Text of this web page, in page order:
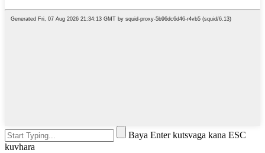
Baya Enter kutsvaga kana ESC
kuvhara